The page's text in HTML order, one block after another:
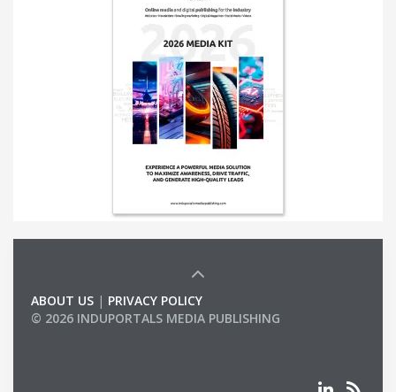
ABOUT US | PRIVACY POLICY
© 2026 INDUPORTALS MEDIA PUBLISHING